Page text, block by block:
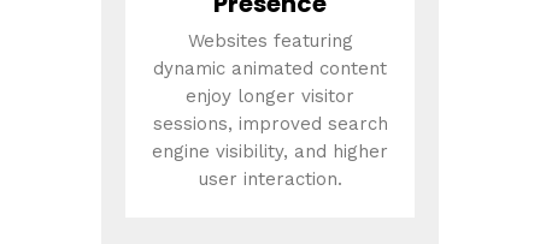
Websites featuring
dynamic animated content
enjoy longer visitor
sessions, improved search
engine visibility, and higher
user interaction.